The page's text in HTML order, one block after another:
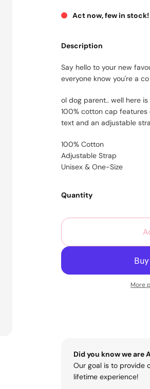
Act now, few in stock!
Description
Say hello to your new
everyone know you're a co
ol dog parent.. well here
100% cotton cap
text and an adjustable
100% Cotton
Adjustable Strap
Unisex & One-Size
Quantity
More
Did you know we are
Our goal is to provide
lifetime experience!